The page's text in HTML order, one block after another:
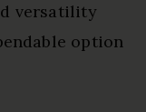
versatility
option